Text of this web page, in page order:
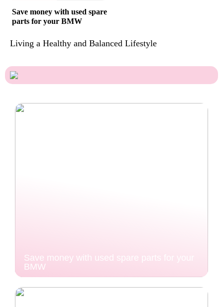
Save money with used spare
parts for your BMW
Living a Healthy and Balanced Lifestyle
Save money with used spare parts for your
BMW